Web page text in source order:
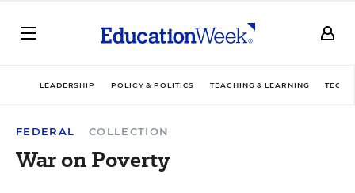
LEADERSHIP POLICY & POLITICS TEACHING & LEARNING
FEDERAL COLLECTION
War on Poverty